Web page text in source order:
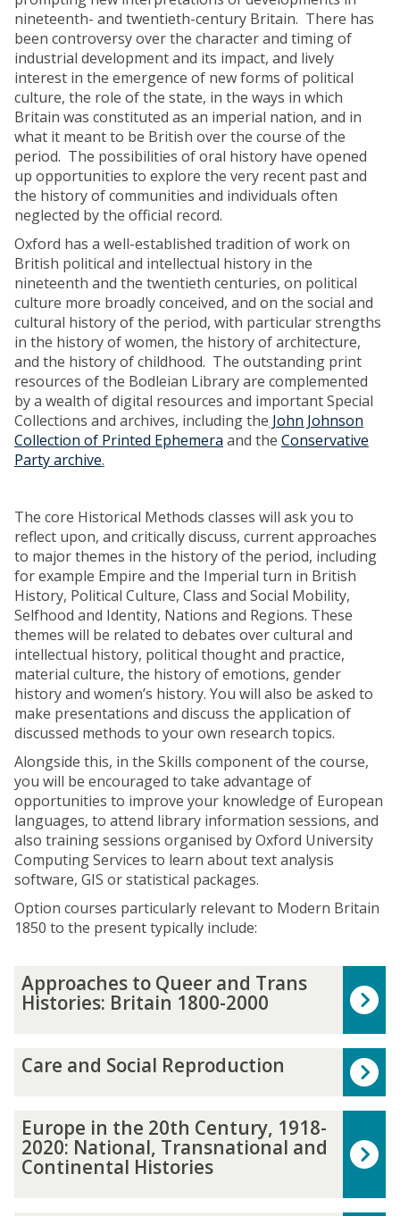
nineteenth- and twentieth-century Britain. There has
been controversy over the character and timing of
industrial development and its impact, and lively
interest in the emergence of new forms of political
culture, the role of the state, in the ways in which
Britain was constituted as an imperial nation, and in
what it meant to be British over the course of the
period. The possibilities of oral history have opened
up opportunities to explore the very recent past and
the history of communities and individuals often
neglected by the official record.
Oxford has a well-established tradition of work on
British political and intellectual history in the
nineteenth and the twentieth centuries, on political
culture more broadly conceived, and on the social and
cultural history of the period, with particular strengths
in the history of women, the history of architecture,
and the history of childhood. The outstanding print
resources of the Bodleian Library are complemented
by a wealth of digital resources and important Special
Collections and archives, including the John Johnson
Collection of Printed Ephemera and the Conservative
Party archive.
The core Historical Methods classes will ask you to
reflect upon, and critically discuss, current approaches
to major themes in the history of the period, including
for example Empire and the Imperial turn in British
History, Political Culture, Class and Social Mobility,
Selfhood and Identity, Nations and Regions. These
themes will be related to debates over cultural and
intellectual history, political thought and practice,
material culture, the history of emotions, gender
history and women’s history. You will also be asked to
make presentations and discuss the application of
discussed methods to your own research topics.
Alongside this, in the Skills component of the course,
you will be encouraged to take advantage of
opportunities to improve your knowledge of European
languages, to attend library information sessions, and
also training sessions organised by Oxford University
Computing Services to learn about text analysis
software, GIS or statistical packages.
Option courses particularly relevant to Modern Britain
1850 to the present typically include:
The
list
was
pApproaches to Queer and Trans
Histories: Britain 1800-2000
Care and Social Reproduction
Europe in the 20th Century, 1918-
2020: National, Transnational and
Continental Histories